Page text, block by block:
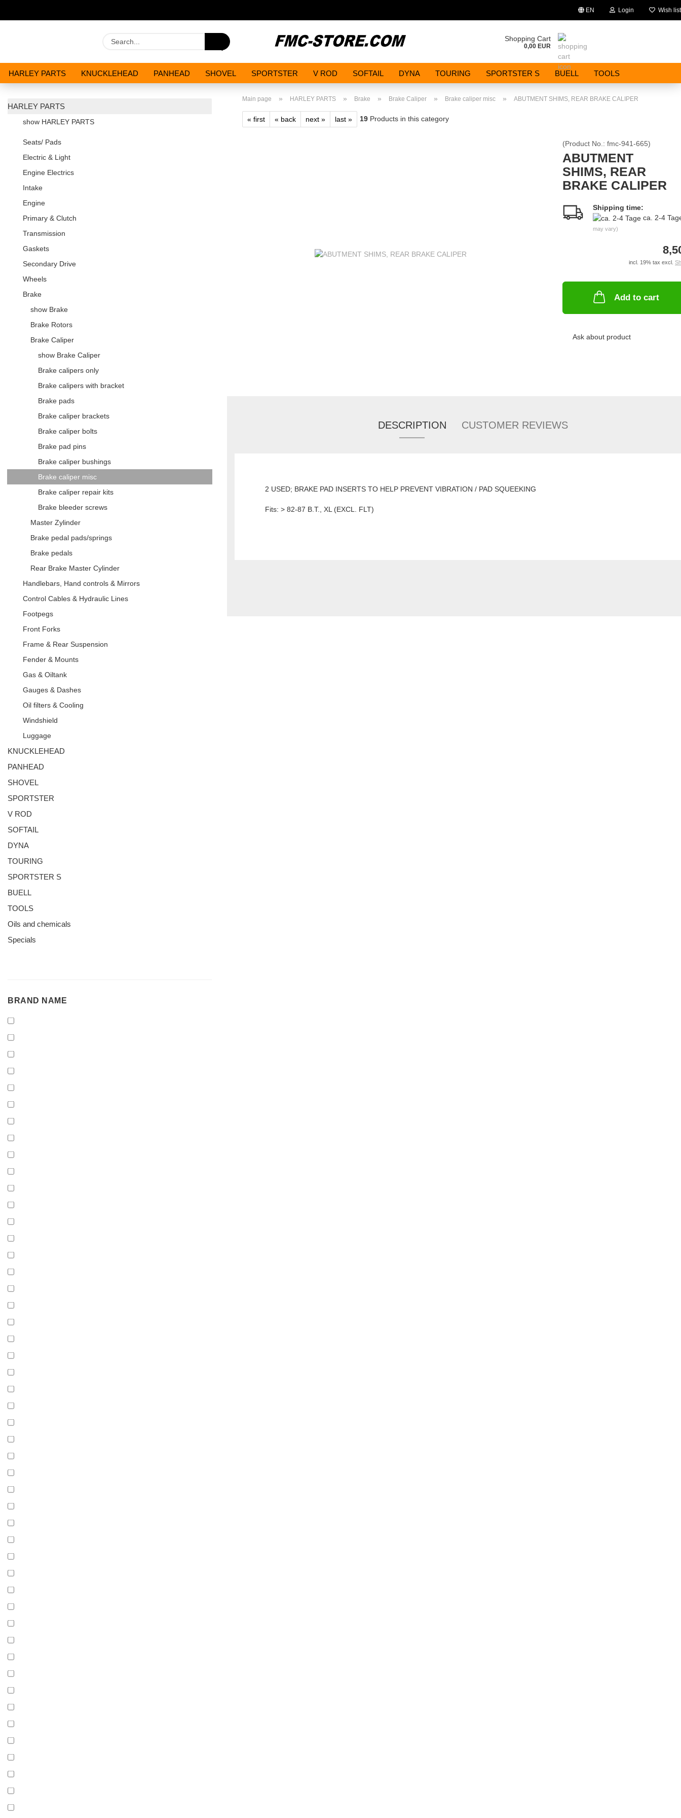
EN
Change language
Login
Create a new account
Wish list
Search... Shopping Cart
0,00 EUR
HARLEY PARTS KNUCKLEHEAD PANHEAD SHOVEL SPORTSTER V ROD SOFTAIL DYNA TOURING SPORTSTER S BUELL TOOLS
Main page » HARLEY PARTS » Brake » Brake Caliper » Brake caliper misc » ABUTMENT SHIMS, REAR BRAKE CALIPER
« first « back next » last » 19 Products in this category
(Product No.: fmc-941-665)
ABUTMENT
SHIMS, REAR
BRAKE CALIPER
Shipping time:
ca. 2-4
may vary)
incl. 19% tax excl.
Add to cart
Ask about product
DESCRIPTION CUSTOMER REVIEWS
2 USED; BRAKE PAD INSERTS TO HELP PREVENT VIBRATION / PAD SQUEEKING
Fits: > 82-87 B.T., XL (EXCL. FLT)
HARLEY PARTS
show HARLEY PARTS
Seats/ Pads
Electric & Light
Engine Electrics
Intake
Engine
Primary & Clutch
Transmission
Gaskets
Secondary Drive
Wheels
Brake
show Brake
Brake Rotors
Brake Caliper
show Brake Caliper
Brake calipers only
Brake calipers with bracket
Brake pads
Brake caliper brackets
Brake caliper bolts
Brake pad pins
Brake caliper bushings
Brake caliper misc
Brake caliper repair kits
Brake bleeder screws
Master Zylinder
Brake pedal pads/springs
Brake pedals
Rear Brake Master Cylinder
Handlebars, Hand controls & Mirrors
Control Cables & Hydraulic Lines
Footpegs
Front Forks
Frame & Rear Suspension
Fender & Mounts
Gas & Oiltank
Gauges & Dashes
Oil filters & Cooling
Windshield
Luggage
KNUCKLEHEAD
PANHEAD
SHOVEL
SPORTSTER
V ROD
SOFTAIL
DYNA
TOURING
SPORTSTER S
BUELL
TOOLS
Oils and chemicals
Specials
BRAND
BRAND NAME